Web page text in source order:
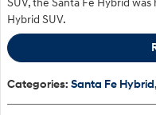
Hybrid SUV.
Categories: Santa Fe Hybrid,